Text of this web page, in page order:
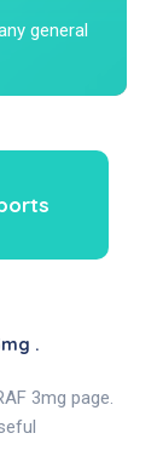
general
.
3mg page.